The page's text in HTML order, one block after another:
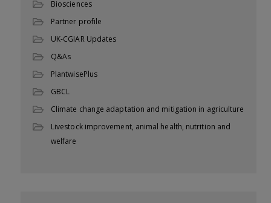
Biosciences
Partner profile
UK-CGIAR Updates
Q&As
PlantwisePlus
GBCL
Climate change adaptation and mitigation in agriculture
Livestock improvement, animal health, nutrition and
welfare